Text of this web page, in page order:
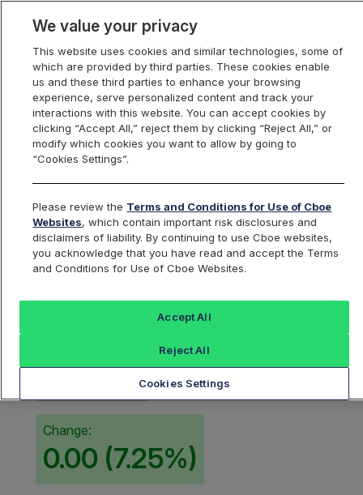
Index Dashboard
Return to All Indices Add an Index...
OMG500RP
Cboe 500 OMG / US Dollar RealPrice
Index
0.04
Change:
0.00 (7.25%)
We value your privacy
This website uses cookies and similar technologies, some of
which are provided by third parties. These cookies enable
us and these third parties to enhance your browsing
experience, serve personalized content and track your
interactions with this website. You can accept cookies by
clicking “Accept All,” reject them by clicking “Reject All,” or
modify which cookies you want to allow by going to
“Cookies Settings”.
Please review the Terms and Conditions for Use of Cboe
Websites, which contain important risk disclosures and
disclaimers of liability. By continuing to use Cboe websites,
you acknowledge that you have read and accept the Terms
and Conditions for Use of Cboe Websites.
Cookies Settings
Reject All
Accept All